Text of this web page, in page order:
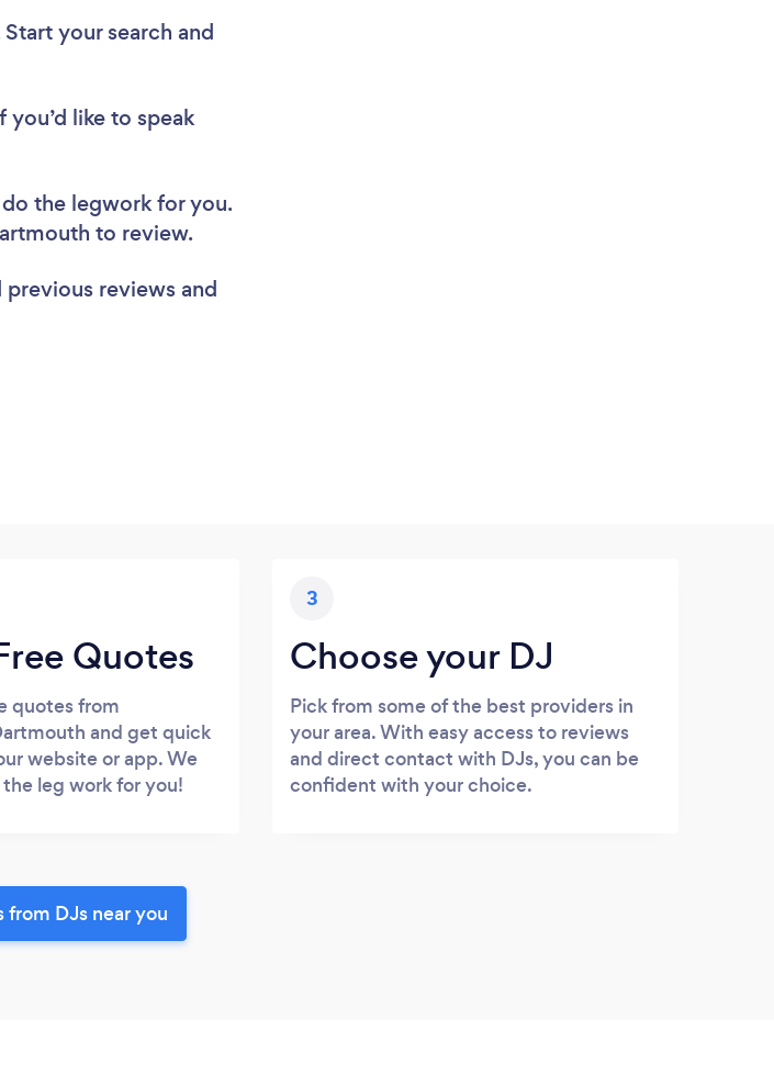
your search and
like to speak
the legwork for you.
to review.
previous reviews and
Quotes
quotes from
and get quick
website or app. We
leg work for you!
3
Choose your DJ
Pick from some of the best providers in
your area. With easy access to reviews
and direct contact with DJs, you can be
confident with your choice.
DJs near you